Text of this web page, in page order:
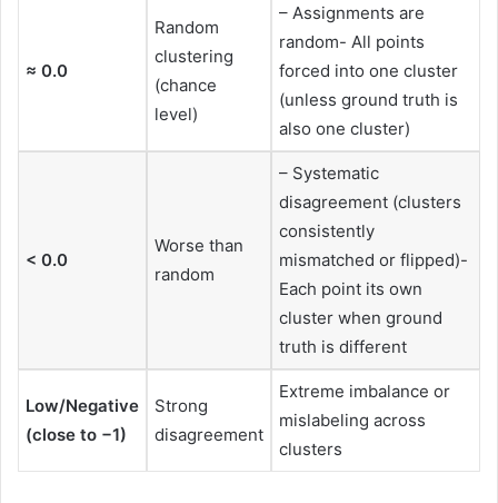
≈ 0.0
Random
clustering
(chance
level)
– Assignments are
random- All points
forced into one cluster
(unless ground truth is
also one cluster)
< 0.0
Worse than
random
– Systematic
disagreement (clusters
consistently
mismatched or flipped)-
Each point its own
cluster when ground
truth is different
Low/Negative
(close to −1)
Strong
disagreement
Extreme imbalance or
mislabeling across
clusters